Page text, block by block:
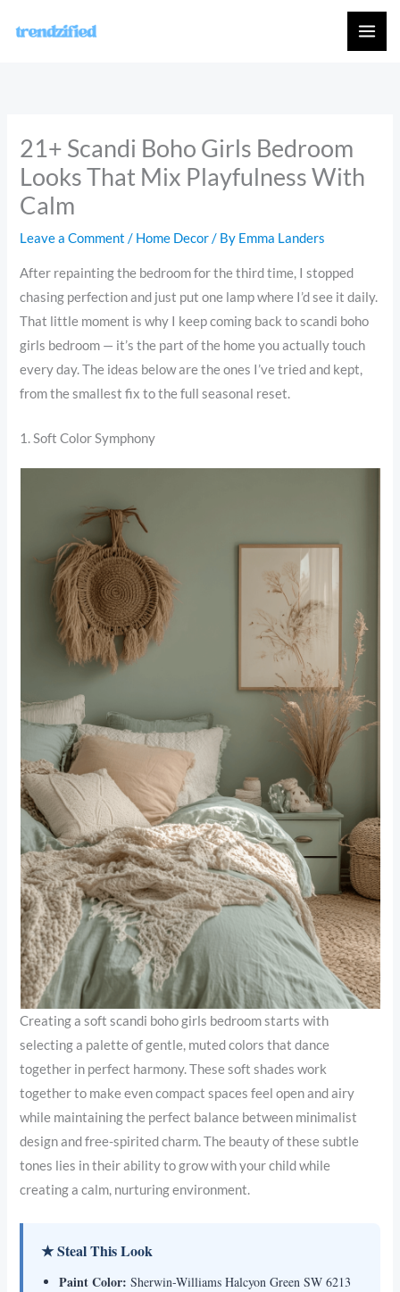
21+ Scandi Boho Girls Bedroom
Looks That Mix Playfulness With
Calm
Leave a Comment / Home Decor/ By Emma Landers
After repainting the bedroom for the third time, I stopped
chasing perfection and just put one lamp where I’d see it daily.
That little moment is why I keep coming back to scandi boho
girls bedroom — it’s the part of the home you actually touch
every day. The ideas below are the ones I’ve tried and kept,
from the smallest fix to the full seasonal reset.
1. Soft Color Symphony
Creating a soft scandi boho girls bedroom starts with
selecting a palette of gentle, muted colors that dance
together in perfect harmony. These soft shades work
together to make even compact spaces feel open and airy
while maintaining the perfect balance between minimalist
design and free-spirited charm. The beauty of these subtle
tones lies in their ability to grow with your child while
creating a calm, nurturing environment.
★ Steal This Look
Paint Color: Sherwin-Williams Halcyon Green SW 6213